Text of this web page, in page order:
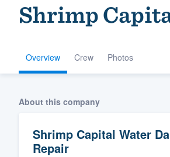
Shrimp
Overview Crew Photos
About this company
Shrimp Capital Water
Repair